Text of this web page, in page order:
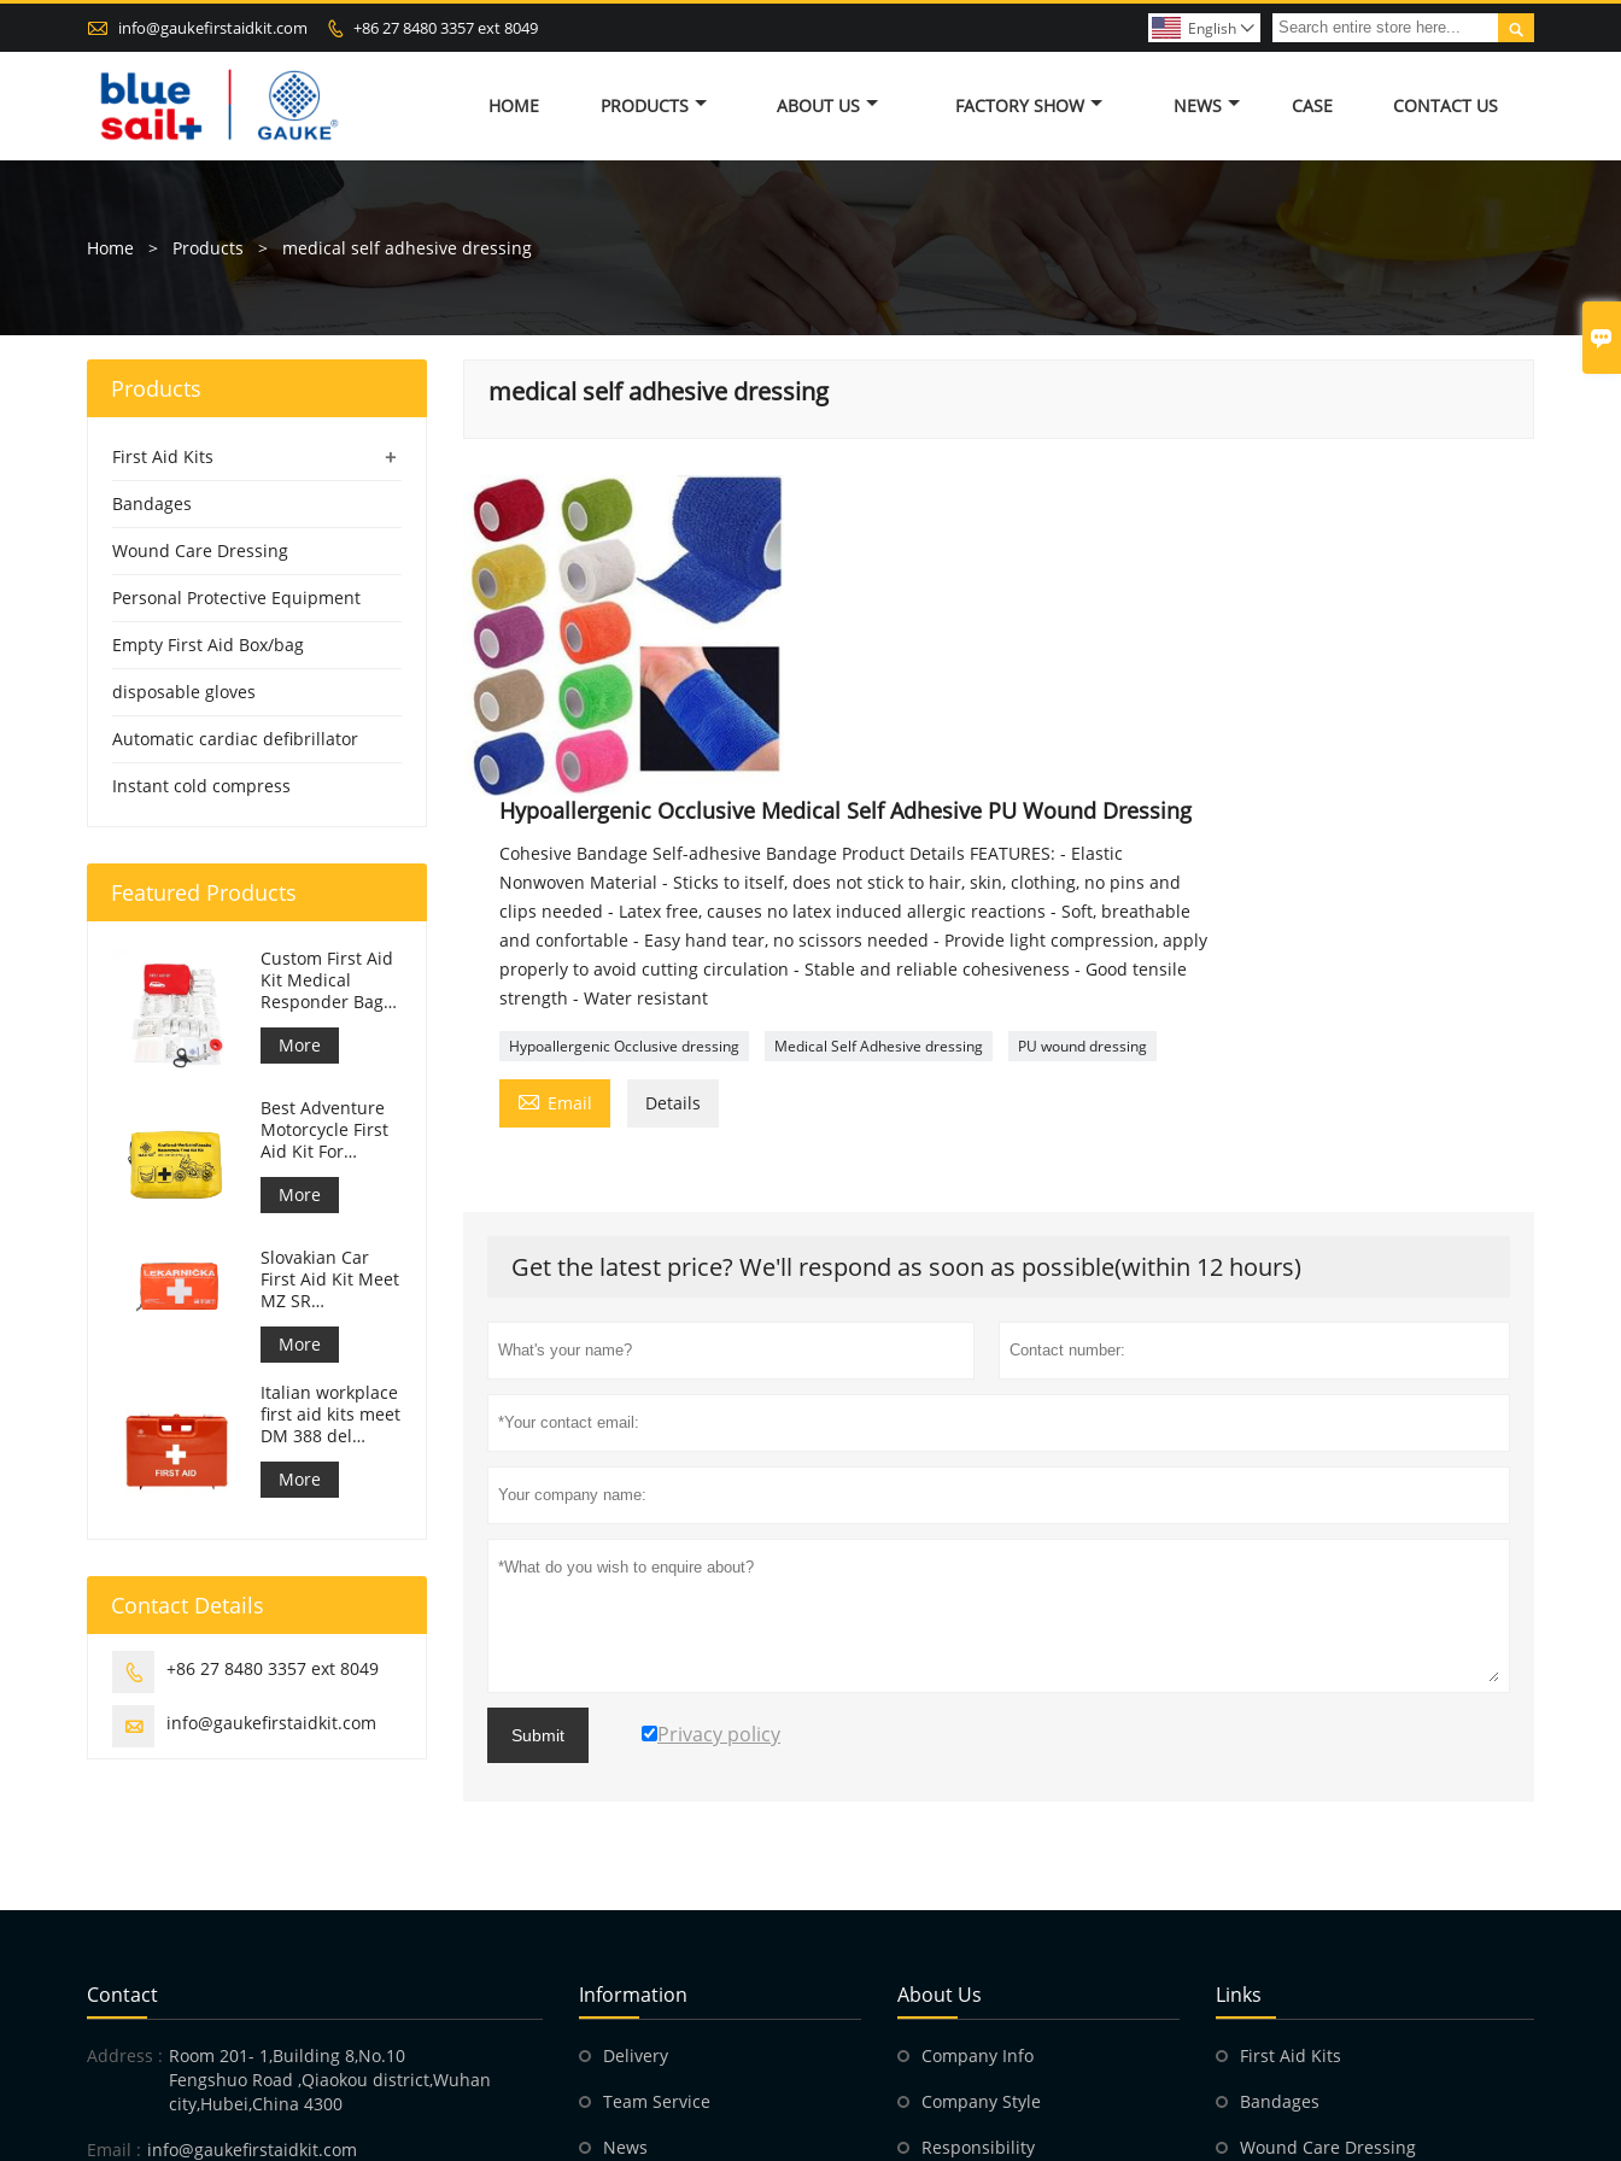

 info@gaukefirstaidkit.com  +86 27 8480 3357 ext 8049 
English 
HOME PRODUCTS ABOUT US FACTORY SHOW NEWS CASE CONTACT US
Home > Products > medical self adhesive dressing
medical self adhesive dressing
Hypoallergenic Occlusive Medical Self Adhesive PU Wound Dressing
Cohesive Bandage Self-adhesive Bandage Product Details FEATURES: - Elastic
Nonwoven Material - Sticks to itself, does not stick to hair, skin, clothing, no pins and
clips needed - Latex free, causes no latex induced allergic reactions - Soft, breathable
and confortable - Easy hand tear, no scissors needed - Provide light compression, apply
properly to avoid cutting circulation - Stable and reliable cohesiveness - Good tensile
strength - Water resistant
Hypoallergenic Occlusive dressing Medical Self Adhesive dressing PU wound dressing
 Email Details
Get the latest price? We'll respond as soon as possible(within 12 hours)
Submit Privacy policy
Products
+
First Aid Kits
Bandages
Wound Care Dressing
Personal Protective Equipment
Empty First Aid Box/bag
disposable gloves
Automatic cardiac defibrillator
Instant cold compress
Featured Products
Custom First Aid
Kit Medical
Responder Bag
For Car
More
Best Adventure
Motorcycle First
Aid Kit For
Motorcycle
Riders
More
Slovakian Car
First Aid Kit Meet
MZ SR
č.143/2009
More
Italian workplace
first aid kits meet
DM 388 del
15/07/2003
More
Contact Details
 +86 27 8480 3357 ext 8049
 info@gaukefirstaidkit.com
Contact
Address : Room 201- 1,Building 8,No.10
Fengshuo Road ,Qiaokou district,Wuhan
city,Hubei,China 4300
Email : info@gaukefirstaidkit.com
Information
Delivery
Team Service
News
About Us
Company Info
Company Style
Responsibility
Links
First Aid Kits
Bandages
Wound Care Dressing